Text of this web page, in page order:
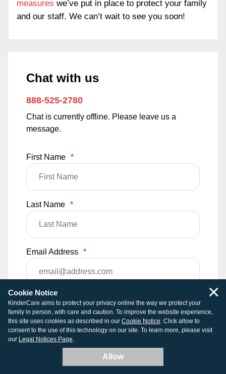
measures we’ve put in place to protect your family
and our staff. We can’t wait to see you soon!
Chat with us
888-525-2780
Chat is currently offline. Please leave us a
message.
First Name *
Last Name *
Email Address *
Phone Number
Comments
Cookie Notice
KinderCare aims to protect your privacy online the way we protect your
family in person, with care and caution. To improve the website experience,
this site uses cookies as described in our Cookie Notice. Click allow to
consent to the use of this technology on our site. To learn more, please visit
our Legal Notices Page.
Allow
×